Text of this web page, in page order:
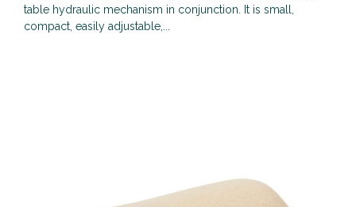
table hydraulic mechanism in conjunction. It is small,
compact, easily adjustable,...